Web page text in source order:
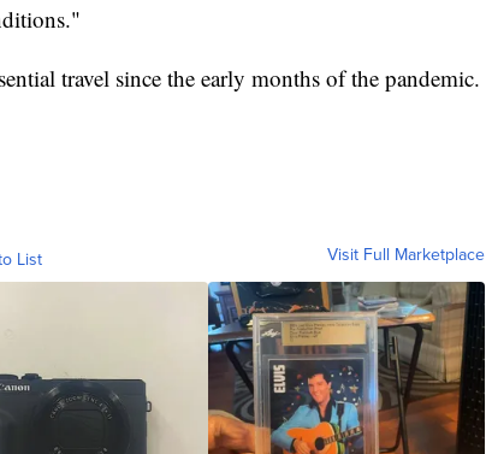
travel since the early months of the pandemic.
List Visit Full Marketplace